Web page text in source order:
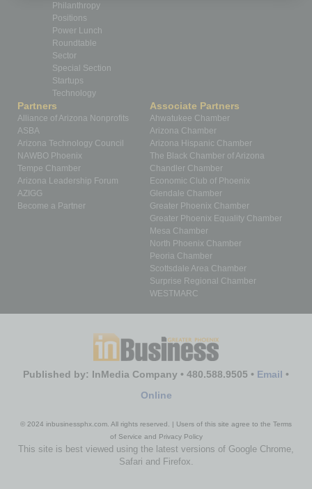
Philanthropy
Positions
Power Lunch
Roundtable
Sector
Special Section
Startups
Technology
Partners
Alliance of Arizona Nonprofits
ASBA
Arizona Technology Council
NAWBO Phoenix
Tempe Chamber
Arizona Leadership Forum
AZIGG
Become a Partner
Associate Partners
Ahwatukee Chamber
Arizona Chamber
Arizona Hispanic Chamber
The Black Chamber of Arizona
Chandler Chamber
Economic Club of Phoenix
Glendale Chamber
Greater Phoenix Chamber
Greater Phoenix Equality Chamber
Mesa Chamber
North Phoenix Chamber
Peoria Chamber
Scottsdale Area Chamber
Surprise Regional Chamber
WESTMARC
Published by: InMedia Company • 480.588.9505 • Email •
Online
© 2024 inbusinessphx.com. All rights reserved. | Users of this site agree to the Terms
of Service and Privacy Policy
This site is best viewed using the latest versions of Google Chrome,
Safari and Firefox.